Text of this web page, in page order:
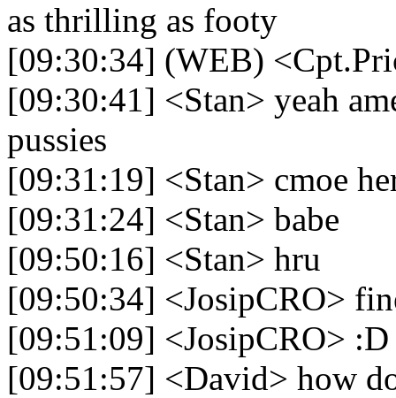
as thrilling as footy
[09:30:34] (WEB)
[09:30:41] <Stan> yeah
pussies
[09:31:19] <Stan> cmoe
[09:31:24] <Stan> babe
[09:50:16] <Stan> hru
[09:50:34] <JosipCRO>
[09:51:09] <JosipCRO> :D
[09:51:57] <David> how